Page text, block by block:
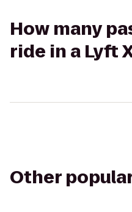
How many
ride in a Lyft
Other